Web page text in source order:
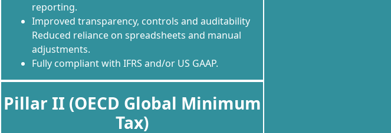
reporting.
Improved transparency, controls and auditability
Reduced reliance on spreadsheets and manual
adjustments.
Fully compliant with IFRS and/or US GAAP.
Pillar II (OECD Global Minimum
Tax)